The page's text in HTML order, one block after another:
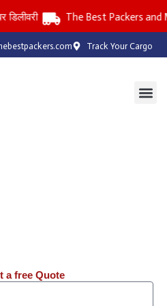
The Best Packers and
Track Your Cargo
a free Quote